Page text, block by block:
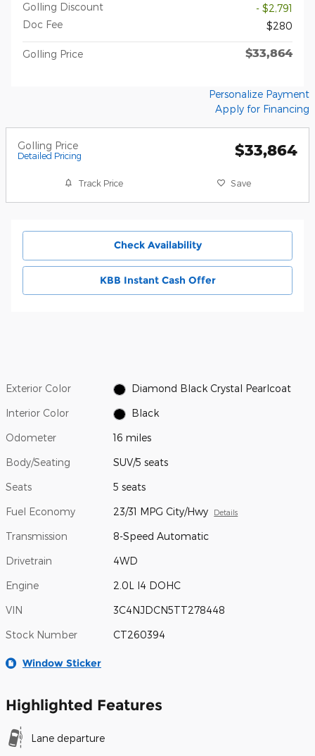
Golling Discount
- $2,791
Doc Fee
$280
Golling Price $33,864
Personalize Payment
Apply for Financing
Golling Price
Detailed Pricing $33,864
Track Price Save
Check Availability
KBB Instant Cash Offer
Exterior Color Diamond Black Crystal Pearlcoat
Interior Color Black
Odometer 16 miles
Body/Seating SUV/5 seats
Seats 5 seats
Fuel Economy 23/31 MPG City/Hwy Details
Transmission 8-Speed Automatic
Drivetrain 4WD
Engine 2.0L I4 DOHC
VIN 3C4NJDCN5TT278448
Stock Number CT260394
Window Sticker
Highlighted Features
Lane departure